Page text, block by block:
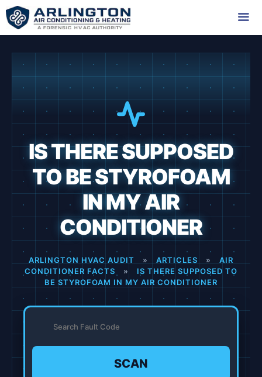
Skip
to
IS THERE SUPPOSED
TO BE STYROFOAM
IN MY AIR
CONDITIONER
ARLINGTON HVAC AUDIT » ARTICLES »
AIR
CONDITIONER FACTS
»
IS THERE SUPPOSED TO
BE STYROFOAM IN MY AIR CONDITIONER
SCAN